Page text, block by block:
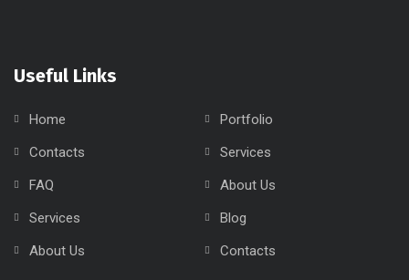
Useful Links
Home
Portfolio
Contacts
Services
FAQ
About Us
Services
Blog
About Us
Contacts